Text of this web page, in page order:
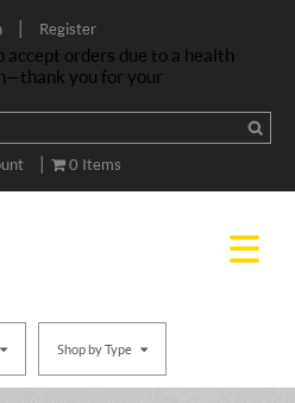
| Register
orders due to a health
you for your
| 0 Items
Shop by Type